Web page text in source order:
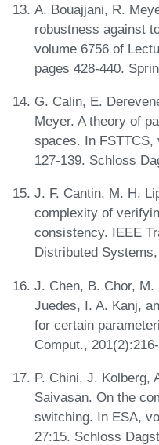
A. Bouajjani, R.
robustness against
volume 6756 of
pages 428-440.
G. Calin, E.
Meyer. A theory of
spaces. In FSTTCS,
127-139. Schloss
J. F. Cantin, M. H.
complexity of
consistency. IEEE
Distributed
J. Chen, B. Chor,
Juedes, I. A. Kanj,
for certain
Comput.,
P. Chini, J. Kolberg,
Saivasan. On the
switching. In ESA,
27:15. Schloss